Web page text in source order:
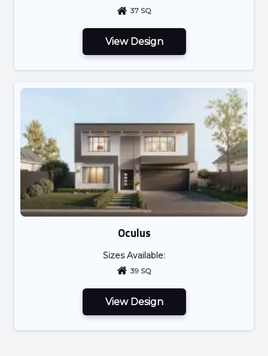
37 SQ
View Design
Oculus
Sizes Available:
39 SQ
View Design